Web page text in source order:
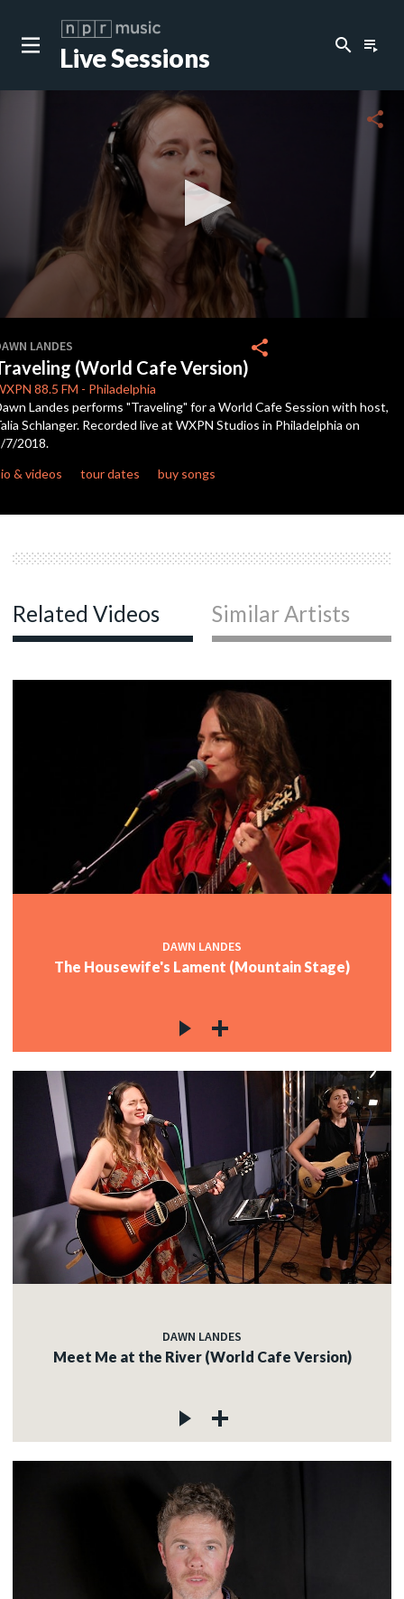
Live Sessions search playlist_play
of
3
minutes,
6
seconds
share
LANDES
(World Cafe Version)
88.5 FM - Philadelphia
share
Landes performs "Traveling" for a World Cafe Session with host,
Schlanger. Recorded live at WXPN Studios in Philadelphia on
7/2018.
& videos
tour dates buy songs
Related Videos Similar Artists
DAWN LANDES
The Housewife's Lament (Mountain Stage)
DAWN LANDES
Meet Me at the River (World Cafe Version)